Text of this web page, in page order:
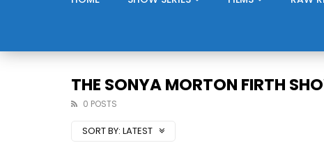
THE SONYA MORTON FIRTH
0 POSTS
SORT BY: LATEST